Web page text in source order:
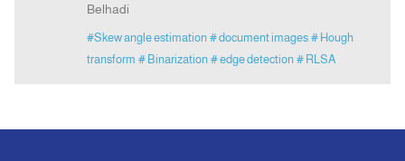
Belhadi
#Skew angle estimation # document images # Hough
transform # Binarization # edge detection # RLSA